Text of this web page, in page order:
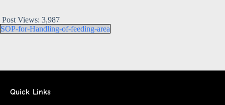
Post Views: 3,987
SOP-for-Handling-of-feeding-area
Quick Links